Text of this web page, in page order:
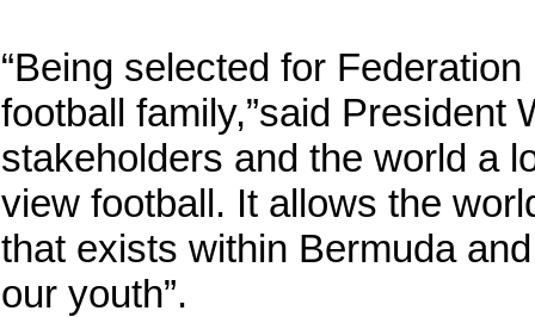
“Being selected for
football family,”said President
stakeholders and the world a
view football. It allows the
that exists within Bermuda
our youth”.